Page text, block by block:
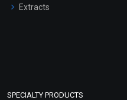
Extracts
SPECIALTY PRODUCTS